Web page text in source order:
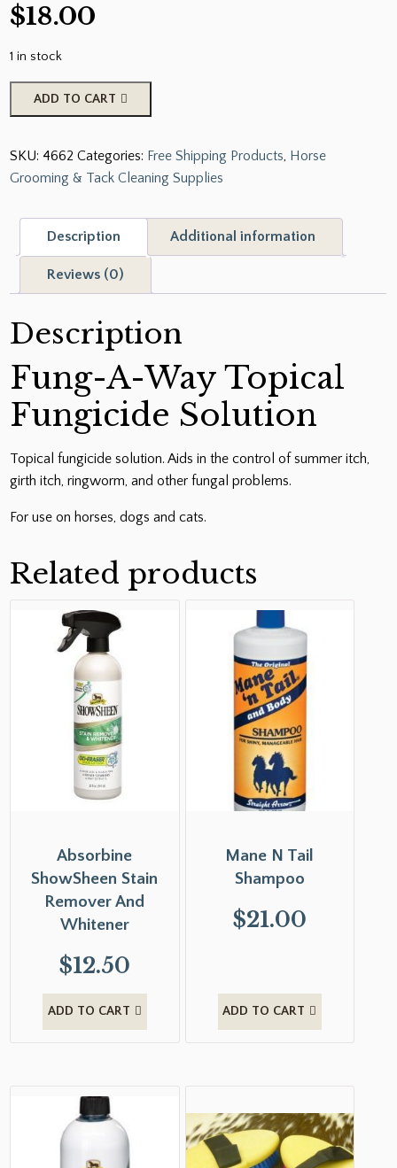
$18.00
1 in stock
Corona
Fung-
Way
quantity
ADD TO CART
SKU: 4662 Categories: Free Shipping Products, Horse
Grooming & Tack Cleaning Supplies
Description Additional information
Reviews (0)
Description
Fung-A-Way Topical
Fungicide Solution
Topical fungicide solution. Aids in the control of summer itch,
girth itch, ringworm, and other fungal problems.
For use on horses, dogs and cats.
Related products
Absorbine
ShowSheen Stain
Remover And
Whitener
$12.50
ADD TO CART
Mane N Tail
Shampoo
$21.00
ADD TO CART